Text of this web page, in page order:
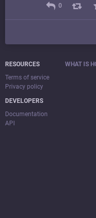
0
RESOURCES
Terms of service
Privacy policy
DEVELOPERS
Documentation
API
WHAT IS